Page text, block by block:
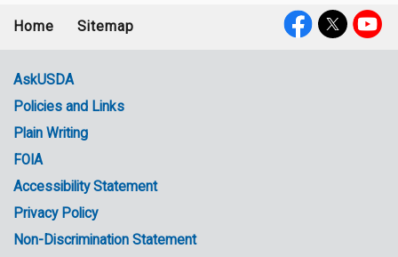
menu
Home Sitemap
Government
Links
AskUSDA
Policies and Links
Plain Writing
FOIA
Accessibility Statement
Privacy Policy
Non-Discrimination Statement